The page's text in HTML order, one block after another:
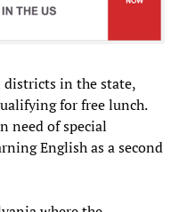
districts in the state,
for free lunch.
need of special
English as a second